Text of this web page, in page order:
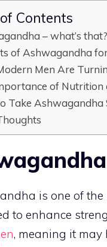
Contents
– what’s that?
of Ashwagandha
Men Are
of Nutrition
Take Ashwagandha
is one of
to enhance
, meaning it may